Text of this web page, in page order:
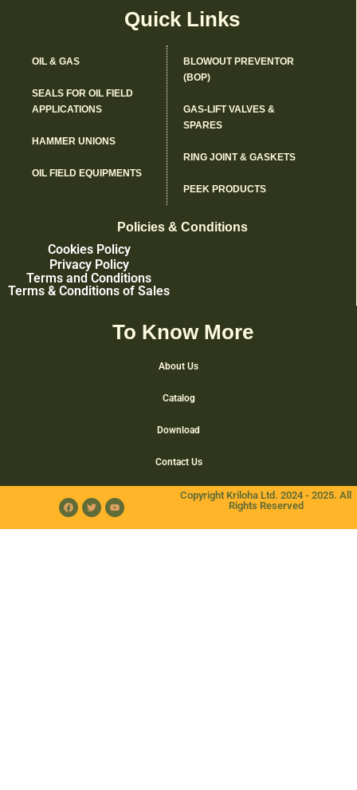
Quick Links
OIL & GAS
SEALS FOR OIL FIELD
APPLICATIONS
HAMMER UNIONS
OIL FIELD EQUIPMENTS
BLOWOUT PREVENTOR
(BOP)
GAS-LIFT VALVES &
SPARES
RING JOINT & GASKETS
PEEK PRODUCTS
Policies & Conditions
Cookies Policy
Privacy Policy
Terms and Conditions
Terms & Conditions of Sales
To Know More
About Us
Catalog
Download
Contact Us
Copyright Kriloha Ltd. 2024 - 2025. All
Rights Reserved